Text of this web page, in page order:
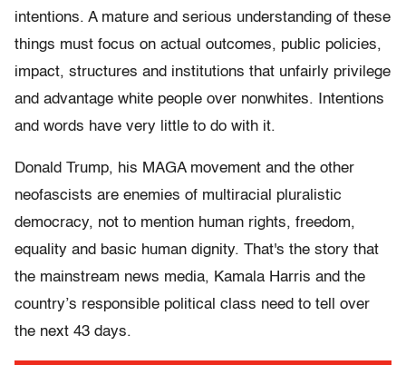
intentions. A mature and serious understanding of these
things must focus on actual outcomes, public policies,
impact, structures and institutions that unfairly privilege
and advantage white people over nonwhites. Intentions
and words have very little to do with it.
Donald Trump, his MAGA movement and the other
neofascists are enemies of multiracial pluralistic
democracy, not to mention human rights, freedom,
equality and basic human dignity. That's the story that
the mainstream news media, Kamala Harris and the
country’s responsible political class need to tell over
the next 43 days.